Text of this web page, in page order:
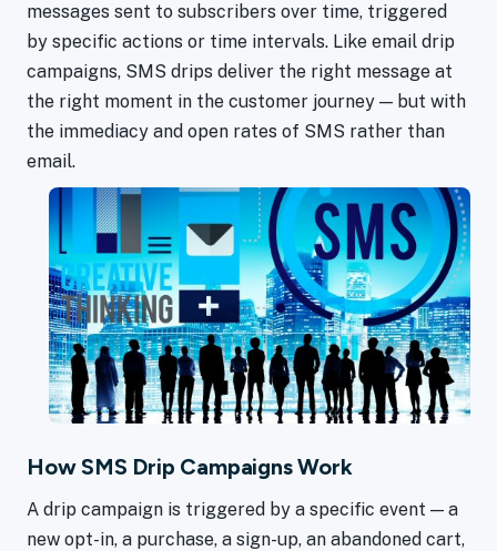
messages sent to subscribers over time, triggered
by specific actions or time intervals. Like email drip
campaigns, SMS drips deliver the right message at
the right moment in the customer journey — but with
the immediacy and open rates of SMS rather than
email.
How SMS Drip Campaigns Work
A drip campaign is triggered by a specific event — a
new opt-in, a purchase, a sign-up, an abandoned cart,